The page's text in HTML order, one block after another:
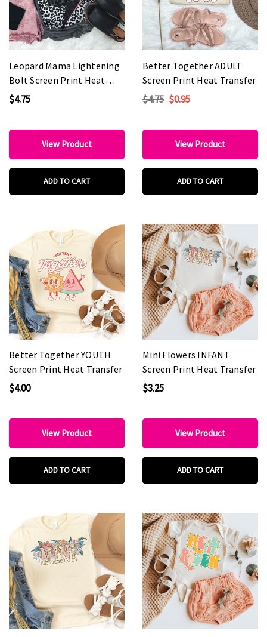
Leopard Mama Lightening
Bolt Screen Print Heat
Transfer
$4.75
View Product
ADD TO CART
Better Together ADULT
Screen Print Heat Transfer
$4.75 $0.95
View Product
ADD TO CART
Better Together YOUTH
Screen Print Heat Transfer
$4.00
View Product
ADD TO CART
Mini Flowers INFANT
Screen Print Heat Transfer
$3.25
View Product
ADD TO CART